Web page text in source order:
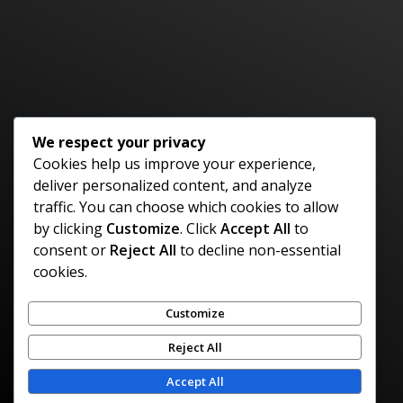
Policies
Privacy Policy
Refund Policy
Payment Policy
Contact
Tel: 658-216-
9609
Email:
Location
Kingston,
Jamaica
© 2026 Cognigence Solutions | All Rights
Reserved
Designed by: Caribbean Digital Marketing
We respect your privacy
Cookies help us improve your experience,
deliver personalized content, and analyze
traffic. You can choose which cookies to allow
by clicking Customize. ClickAccept All to
consent or Reject All to decline non-essential
cookies.
Customize
Reject All
Accept All